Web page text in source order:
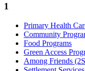
1
Primary Health
Community
Food Programs
Green Access
Among Friends